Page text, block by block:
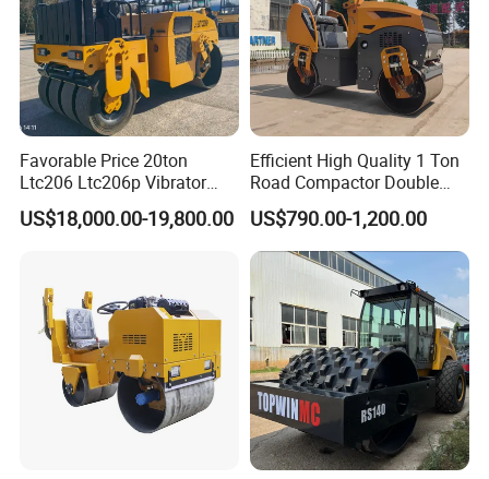
Favorable Price 20ton
Ltc206 Ltc206p Vibrator
Road Roller Compactor
Vibratory Road Roller
US$18,000.00-19,800.00
Efficient High Quality 1 Ton
Road Compactor Double
Drum Hydraulic Asphalt
Vibratory Road Roller
Machine up to 5 Tons
Double Drum Roller
US$790.00-1,200.00